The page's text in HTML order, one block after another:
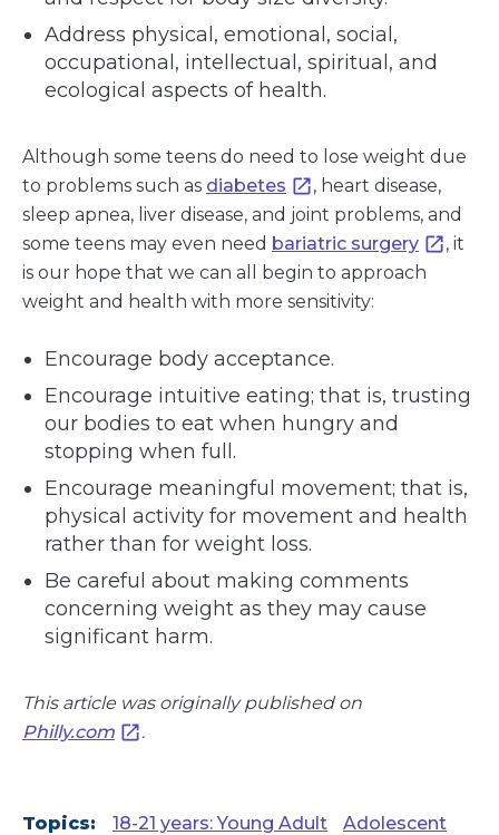
Address physical, emotional, social,
occupational, intellectual, spiritual, and
ecological aspects of health.
Although some teens do need to lose weight due
to problems such as diabetes
, heart disease,
sleep apnea, liver disease, and joint problems, and
some teens may even need bariatric surgery
, it
is our hope that we can all begin to approach
weight and health with more sensitivity:
Encourage body acceptance.
Encourage intuitive eating; that is, trusting
our bodies to eat when hungry and
stopping when full.
Encourage meaningful movement; that is,
physical activity for movement and health
rather than for weight loss.
Be careful about making comments
concerning weight as they may cause
significant harm.
This article was originally published on
Philly.com
.
Topics: 18-21 years: Young Adult
Adolescent